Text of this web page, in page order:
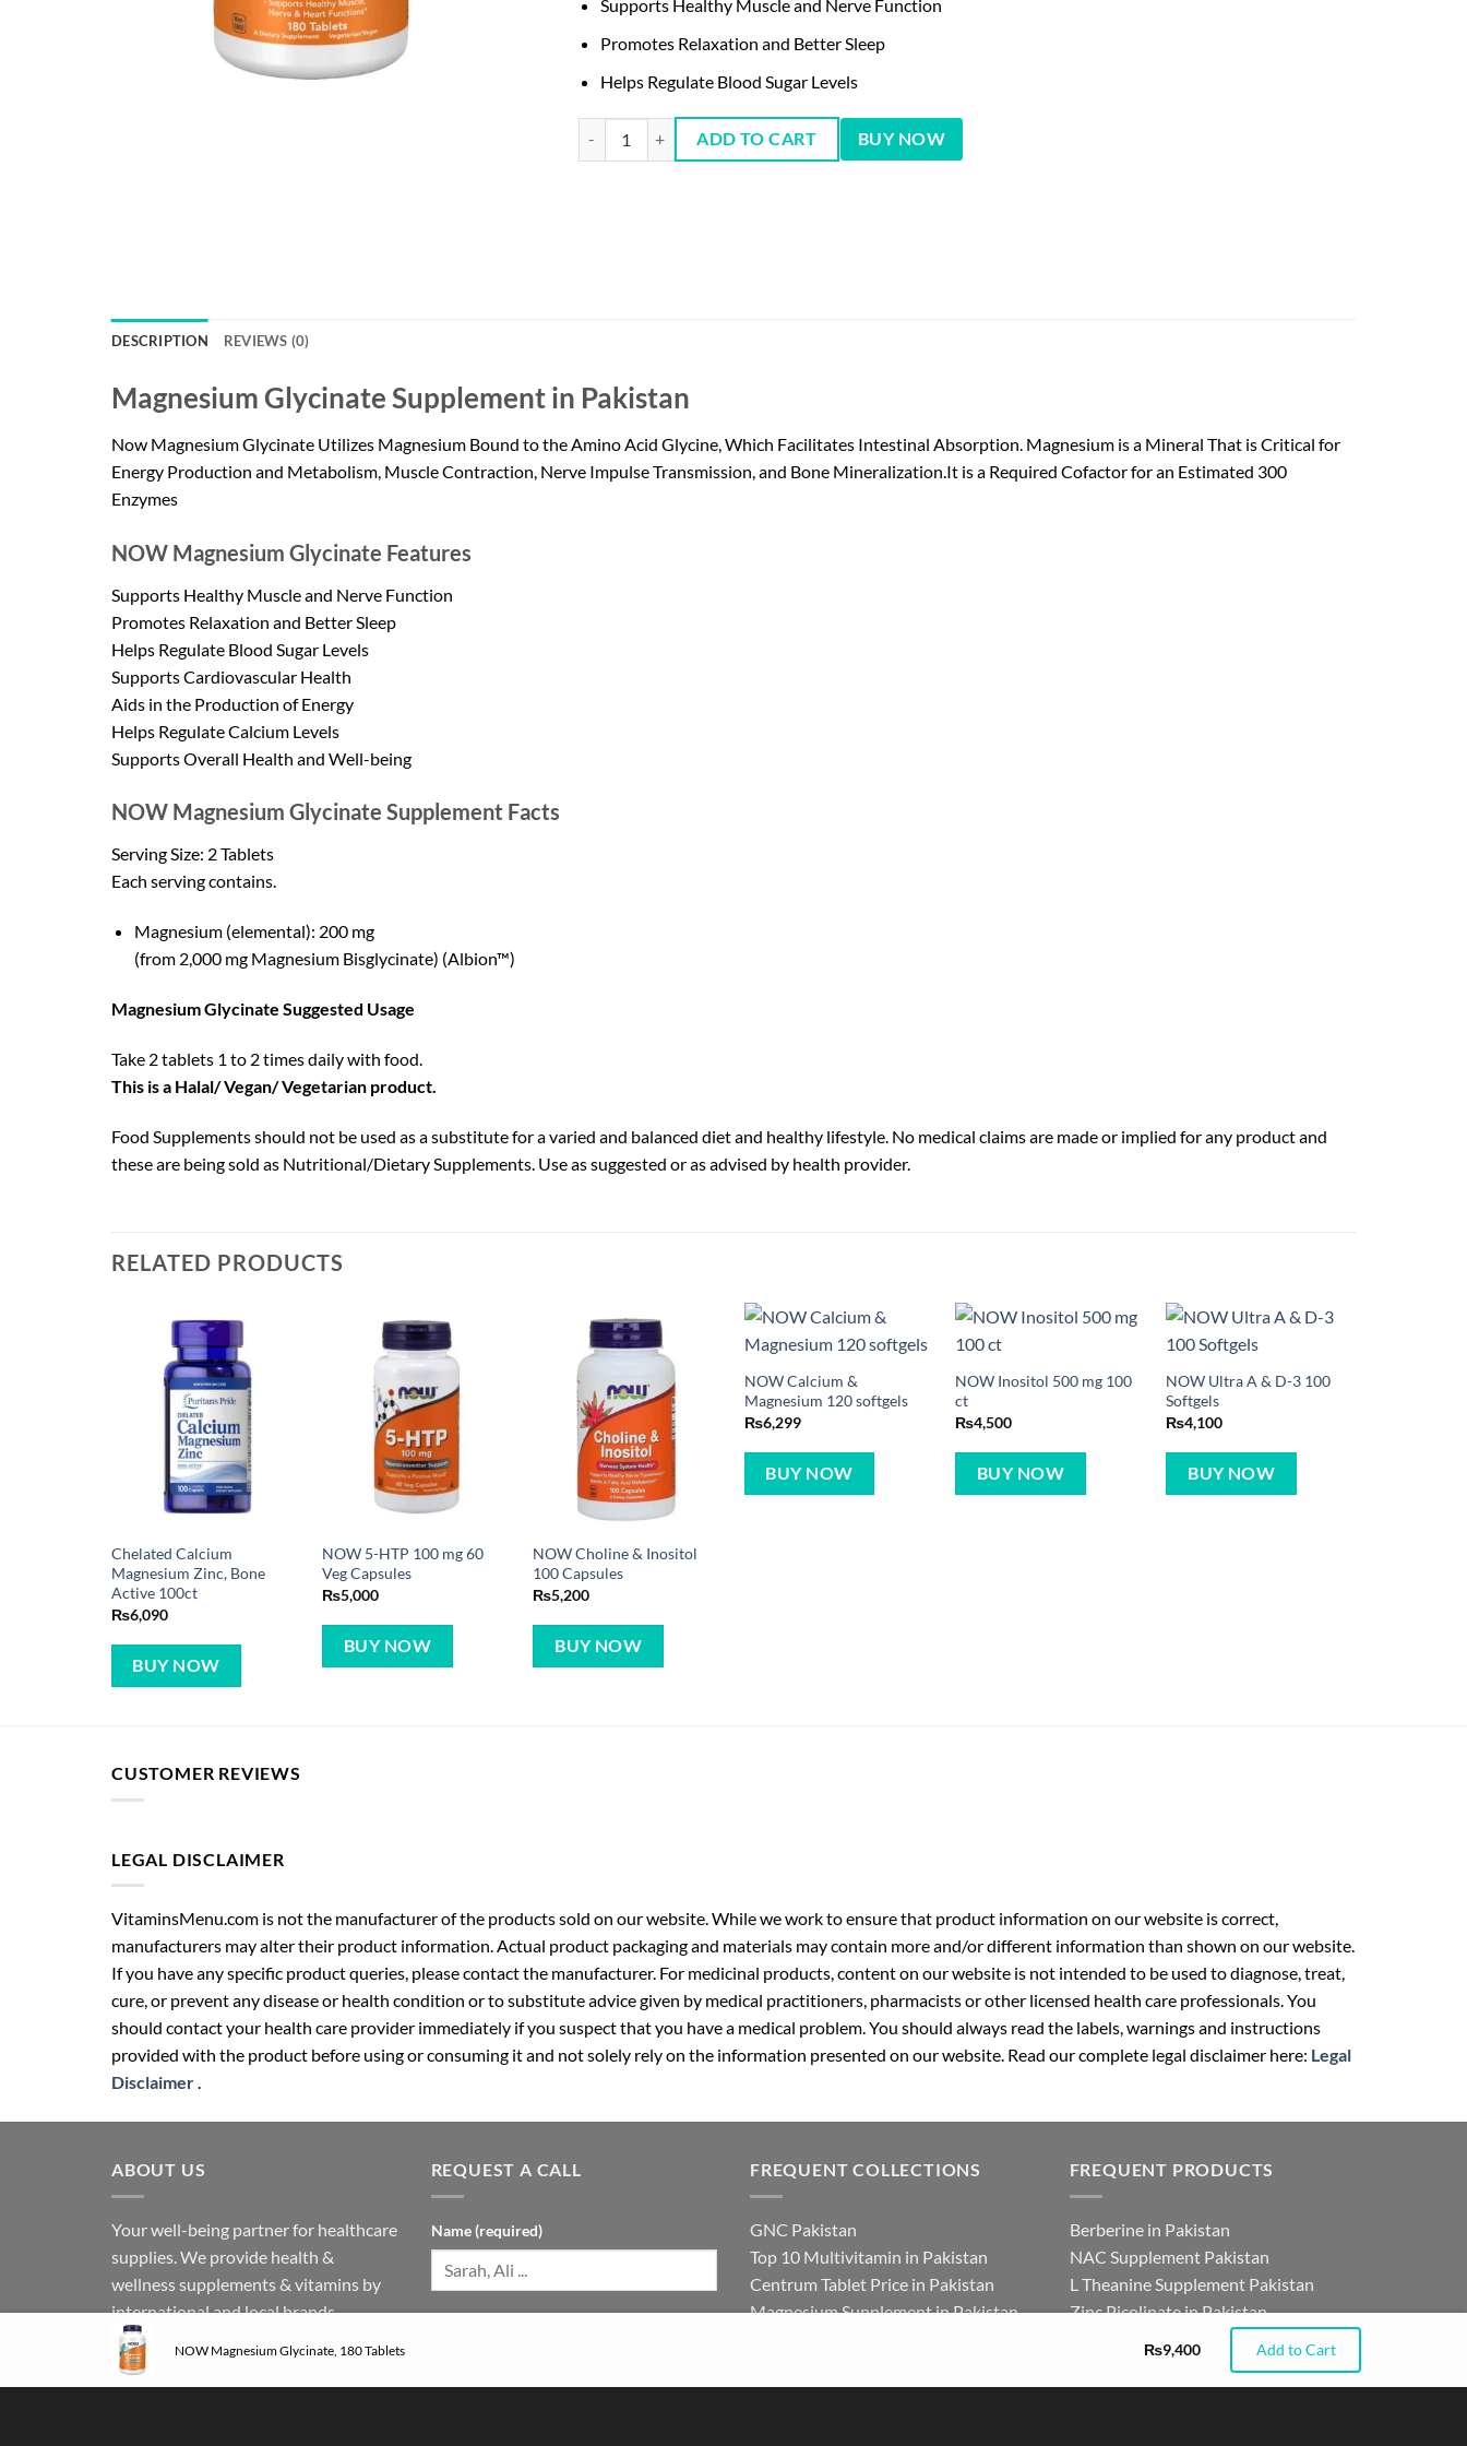
Supports Healthy Muscle and Nerve Function
Promotes Relaxation and Better Sleep
Helps Regulate Blood Sugar Levels
NOW Magnesium Glycinate, 180 Tablets quantity
ADD TO CART BUY NOW
DESCRIPTION REVIEWS (0)
Magnesium Glycinate Supplement in Pakistan
Now Magnesium Glycinate Utilizes Magnesium Bound to the Amino Acid Glycine, Which Facilitates Intestinal Absorption. Magnesium is a Mineral That is Critical for
Energy Production and Metabolism, Muscle Contraction, Nerve Impulse Transmission, and Bone Mineralization.It is a Required Cofactor for an Estimated 300
Enzymes
NOW Magnesium Glycinate Features
Supports Healthy Muscle and Nerve Function
Promotes Relaxation and Better Sleep
Helps Regulate Blood Sugar Levels
Supports Cardiovascular Health
Aids in the Production of Energy
Helps Regulate Calcium Levels
Supports Overall Health and Well-being
NOW Magnesium Glycinate Supplement Facts
Serving Size: 2 Tablets
Each serving contains.
Magnesium (elemental): 200 mg
(from 2,000 mg Magnesium Bisglycinate) (Albion™)
Magnesium Glycinate Suggested Usage
Take 2 tablets 1 to 2 times daily with food.
This is a Halal/ Vegan/ Vegetarian product.
Food Supplements should not be used as a substitute for a varied and balanced diet and healthy lifestyle. No medical claims are made or implied for any product and
these are being sold as Nutritional/Dietary Supplements. Use as suggested or as advised by health provider.
RELATED PRODUCTS
Chelated Calcium
Magnesium Zinc, Bone
Active 100ct
₨6,090
BUY NOW
NOW 5-HTP 100 mg 60
Veg Capsules
₨5,000
BUY NOW
NOW Choline & Inositol
100 Capsules
₨5,200
BUY NOW
NOW Calcium &
Magnesium 120 softgels
₨6,299
BUY NOW
NOW Inositol 500 mg 100
ct
₨4,500
BUY NOW
NOW Ultra A & D-3 100
Softgels
₨4,100
BUY NOW
CUSTOMER REVIEWS
LEGAL DISCLAIMER
VitaminsMenu.com is not the manufacturer of the products sold on our website. While we work to ensure that product information on our website is correct,
manufacturers may alter their product information. Actual product packaging and materials may contain more and/or different information than shown on our website.
If you have any specific product queries, please contact the manufacturer. For medicinal products, content on our website is not intended to be used to diagnose, treat,
cure, or prevent any disease or health condition or to substitute advice given by medical practitioners, pharmacists or other licensed health care professionals. You
should contact your health care provider immediately if you suspect that you have a medical problem. You should always read the labels, warnings and instructions
provided with the product before using or consuming it and not solely rely on the information presented on our website. Read our complete legal disclaimer here: Legal
Disclaimer.
ABOUT US
Your well-being partner for healthcare
supplies. We provide health &
wellness supplements & vitamins by
international and local brands.
Follow us on social media:
REQUEST A CALL
Name (required)
FREQUENT COLLECTIONS
GNC Pakistan
Top 10 Multivitamin in Pakistan
Centrum Tablet Price in Pakistan
Magnesium Supplement in Pakistan
FREQUENT PRODUCTS
Berberine in Pakistan
NAC Supplement Pakistan
L Theanine Supplement Pakistan
Zinc Picolinate in Pakistan
DHEA Supplement in Pakistan
NOW Magnesium Glycinate, 180 Tablets ₨9,400 Add to Cart